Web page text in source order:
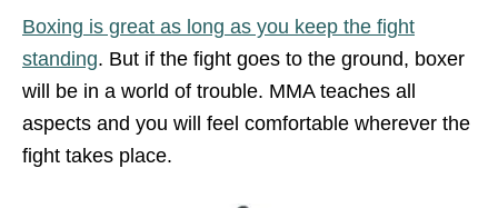
Boxing is great as long as you keep the fight
standing. But if the fight goes to the ground, boxer
will be in a world of trouble. MMA teaches all
aspects and you will feel comfortable wherever the
fight takes place.